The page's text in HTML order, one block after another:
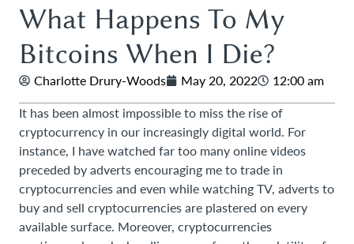
What Happens To My
Bitcoins When I Die?
Charlotte Drury-Woods May 20, 2022
12:00 am
It has been almost impossible to miss the rise of
cryptocurrency in our increasingly digital world. For
instance, I have watched far too many online videos
preceded by adverts encouraging me to trade in
cryptocurrencies and even while watching TV, adverts to
buy and sell cryptocurrencies are plastered on every
available surface. Moreover, cryptocurrencies